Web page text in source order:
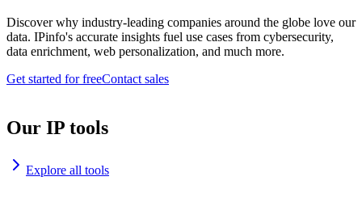
Discover why industry-leading companies around the globe love our
data. IPinfo's accurate insights fuel use cases from cybersecurity,
data enrichment, web personalization, and much more.
Get started for freeContact sales
Our IP tools
Explore all tools